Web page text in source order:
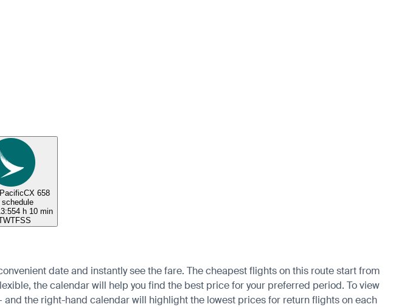
CX 658
schedule
4 h 10 min
WTFSS
date and instantly see the fare. The cheapest flights on this route start from
the calendar will help you find the best price for your preferred period. To view
the right-hand calendar will highlight the lowest prices for return flights on each